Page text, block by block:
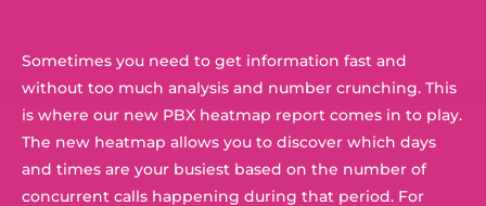
Sometimes you need to get information fast and
without too much analysis and number crunching. This
is where our new PBX heatmap report comes in to play.
The new heatmap allows you to discover which days
and times are your busiest based on the number of
concurrent calls happening during that period. For